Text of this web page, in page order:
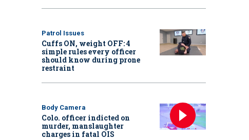
Patrol Issues
Cuffs ON, weight OFF: 4
simple rules every officer
should know during prone
restraint
Body Camera
Colo. officer indicted on
murder, manslaughter
charges in fatal OIS